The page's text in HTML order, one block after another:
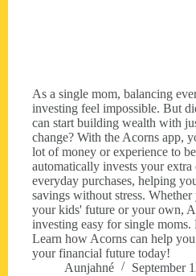
As a single mom, balancing
investing feel impossible. But
can start building wealth with
change? With the Acorns app,
lot of money or experience to
automatically invests your extra
everyday purchases, helping
savings without stress.
your kids' future or your own,
investing easy for single moms.
Learn how Acorns can help
your financial future today!
Aunjahné
September